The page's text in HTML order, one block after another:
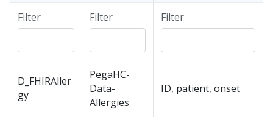
Filter Filter Filter
D_FHIRAller
gy
PegaHC-
Data-
Allergies
ID, patient, onset